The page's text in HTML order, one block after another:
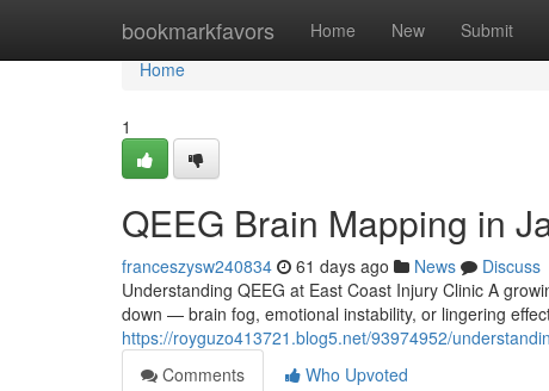
bookmarkfavors Home New Submit
Home
Home
1
QEEG Brain Mapping in
franceszysw240834 61 days ago News
Discuss
Understanding QEEG at East Coast Injury Clinic A
down — brain fog, emotional instability, or lingering
https://royguzo413721.blog5.net/93974952/
Comments
Who Upvoted